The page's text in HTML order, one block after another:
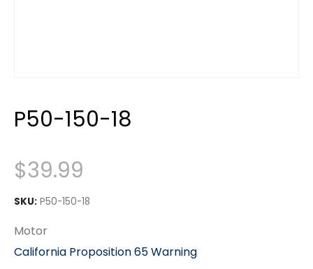
P50-150-18
$39.99
SKU: P50-150-18
Motor
California Proposition 65 Warning